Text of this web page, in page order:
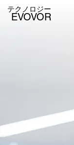
EVOVOR
テクノロジー